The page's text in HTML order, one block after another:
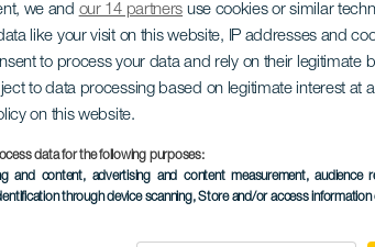
we and our 14 partners use cookies or similar
like your visit on this website, IP addresses and
to process your data and rely on their legitimate
to data processing based on legitimate interest at
on this website.
data for the following purposes:
and content, advertising and content measurement, audience
through device scanning, Store and/or access information